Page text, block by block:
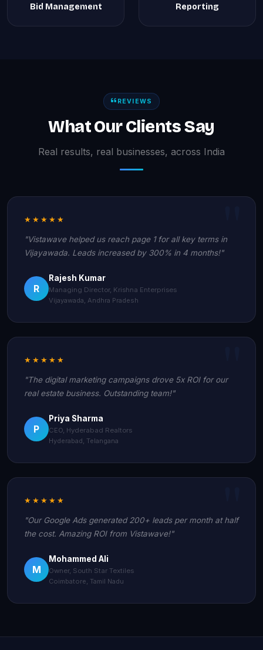
Bid Management Reporting
REVIEWS
What Our Clients Say
Real results, real businesses, across India
★★★★★
"Vistawave helped us reach page 1 for all key terms in
Vijayawada. Leads increased by 300% in 4 months!"
R
Rajesh Kumar
Managing Director, Krishna Enterprises
Vijayawada, Andhra Pradesh
★★★★★
"The digital marketing campaigns drove 5x ROI for our
real estate business. Outstanding team!"
P
Priya Sharma
CEO, Hyderabad Realtors
Hyderabad, Telangana
★★★★★
"Our Google Ads generated 200+ leads per month at half
the cost. Amazing ROI from Vistawave!"
M
Mohammed Ali
Owner, South Star Textiles
Coimbatore, Tamil Nadu